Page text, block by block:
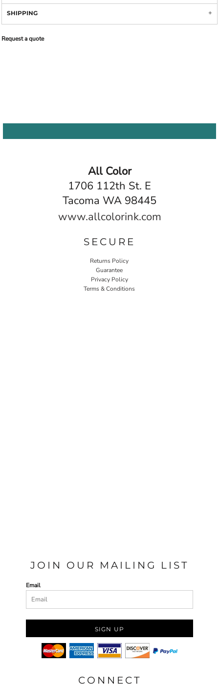
SHIPPING
Request a quote
All Color
1706 112th St. E
Tacoma WA 98445
www.allcolorink.com
SECURE
Returns Policy
Guarantee
Privacy Policy
Terms & Conditions
JOIN OUR MAILING LIST
Email
SIGN UP
CONNECT